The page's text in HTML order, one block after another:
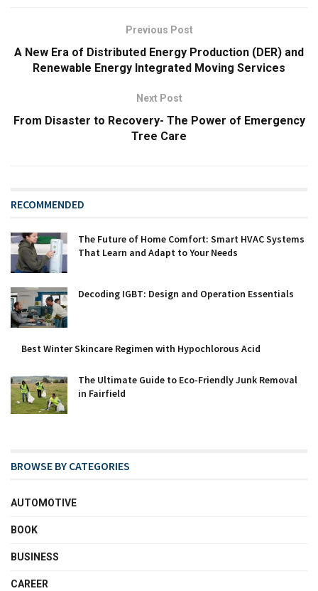
Previous Post
A New Era of Distributed Energy Production (DER) and
Renewable Energy Integrated Moving Services
Next Post
From Disaster to Recovery- The Power of Emergency
Tree Care
RECOMMENDED
The Future of Home Comfort: Smart HVAC Systems
That Learn and Adapt to Your Needs
Decoding IGBT: Design and Operation Essentials
Best Winter Skincare Regimen with Hypochlorous Acid
The Ultimate Guide to Eco-Friendly Junk Removal
in Fairfield
BROWSE BY CATEGORIES
AUTOMOTIVE
BOOK
BUSINESS
CAREER